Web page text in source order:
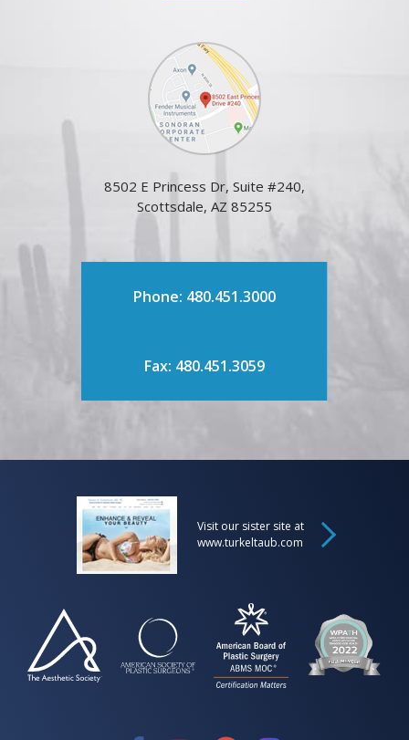
8502 E Princess Dr, Suite #240,
Scottsdale, AZ 85255
Phone: 480.451.3000
Fax: 480.451.3059
Visit our sister site at
www.turkeltaub.com